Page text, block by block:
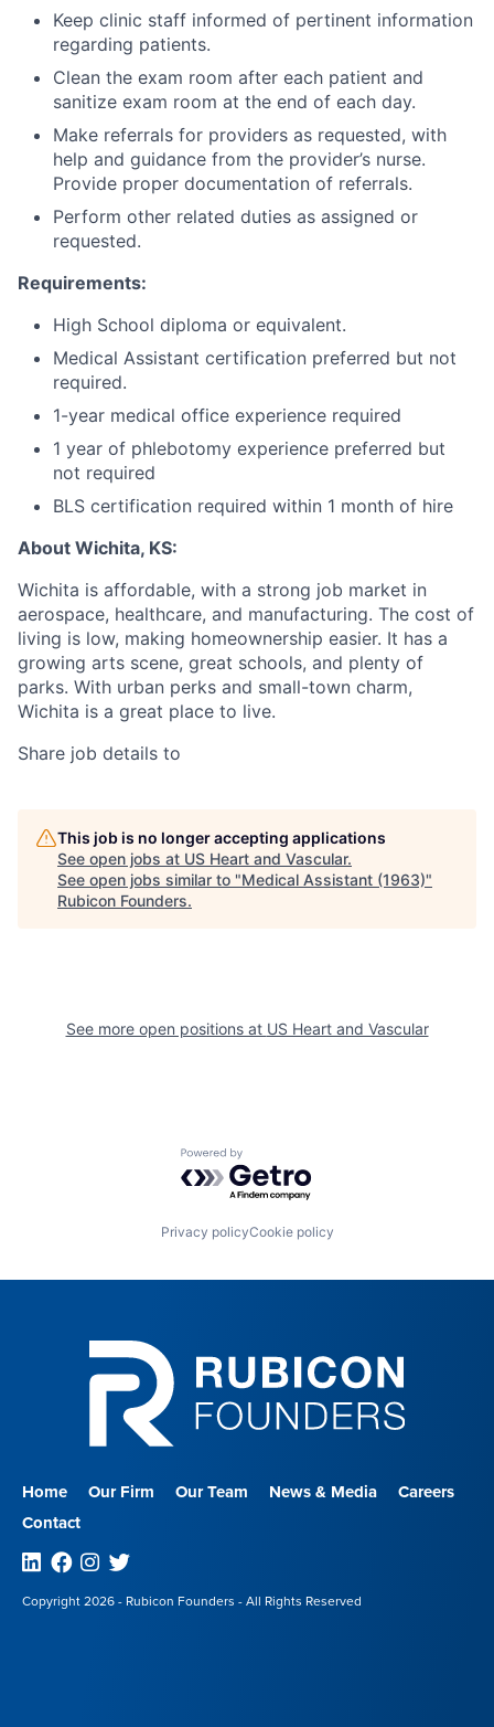
Keep clinic staff informed of pertinent information
regarding patients.
Clean the exam room after each patient and
sanitize exam room at the end of each day.
Make referrals for providers as requested, with
help and guidance from the provider’s nurse.
Provide proper documentation of referrals.
Perform other related duties as assigned or
requested.
Requirements:
High School diploma or equivalent.
Medical Assistant certification preferred but not
required.
1-year medical office experience required
1 year of phlebotomy experience preferred but
not required
BLS certification required within 1 month of hire
About Wichita, KS:
Wichita is affordable, with a strong job market in
aerospace, healthcare, and manufacturing. The cost of
living is low, making homeownership easier. It has a
growing arts scene, great schools, and plenty of
parks. With urban perks and small-town charm,
Wichita is a great place to live.
Share job details to
This job is no longer accepting applications
See open jobs at US Heart and Vascular.
See open jobs similar to "Medical Assistant (1963)"
Rubicon Founders.
See more open positions at US Heart and Vascular
Powered by Getro.com
Privacy policyCookie policy
Home Our Firm Our Team News & Media
Careers
Contact
Linkedin
Facebook
Instagram
Twitter
Copyright 2026 - Rubicon Founders - All Rights Reserved